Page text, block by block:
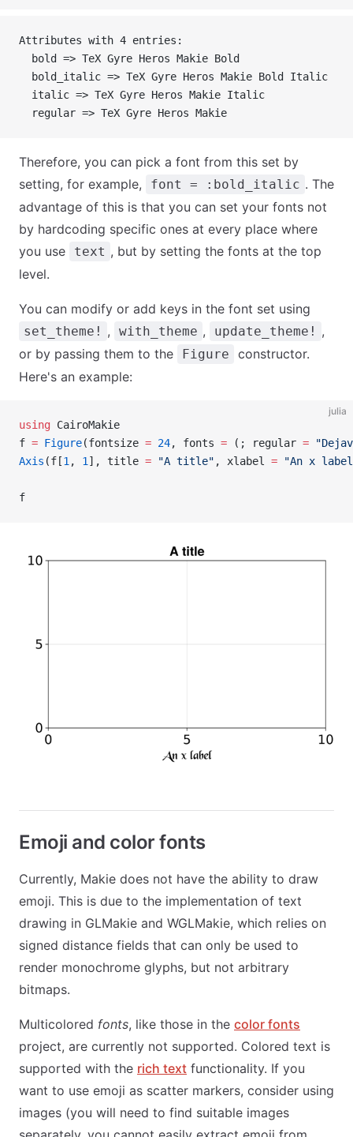
Attributes with 4 entries:
  bold => TeX Gyre Heros Makie Bold
  bold_italic => TeX Gyre Heros Makie Bold Italic
  italic => TeX Gyre Heros Makie Italic
  regular => TeX Gyre Heros Makie
Therefore, you can pick a font from this set by
setting, for example,
font = :bold_italic . The
advantage of this is that you can set your fonts not
by hardcoding specific ones at every place where
you use
text , but by setting the fonts at the top
level.
You can modify or add keys in the font set using
set_theme! , with_theme , update_theme! ,
or by passing them to the
Figure
constructor.
Here's an example:
julia
using CairoMakie
f = Figure(fontsize = 24, fonts = (; regular =
Axis (f[1 , 1 ], title = "A title" , xlabel = "An x
f
Emoji and color fonts
Currently, Makie does not have the ability to draw
emoji. This is due to the implementation of text
drawing in GLMakie and WGLMakie, which relies on
signed distance fields that can only be used to
render monochrome glyphs, but not arbitrary
bitmaps.
Multicolored fonts, like those in the color fonts
project, are currently not supported. Colored text is
supported with the rich text functionality. If you
want to use emoji as scatter markers, consider using
images (you will need to find suitable images